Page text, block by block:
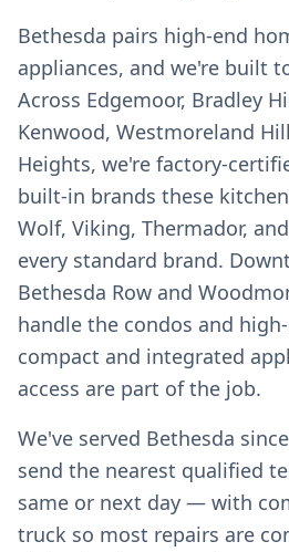
Bethesda pairs high-end
appliances, and we're built
Across Edgemoor, Bradley
Kenwood, Westmoreland
Heights, we're factory-
built-in brands these
Wolf, Viking, Thermador,
every standard brand.
Bethesda Row and
handle the condos and
compact and integrated
access are part of the job.
We've served Bethesda
send the nearest qualified
same or next day — with
truck so most repairs are